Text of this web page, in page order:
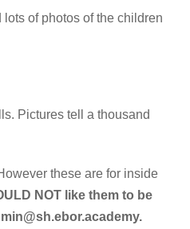
of photos of the children
Pictures tell a thousand
these are for inside
NOT like them to be